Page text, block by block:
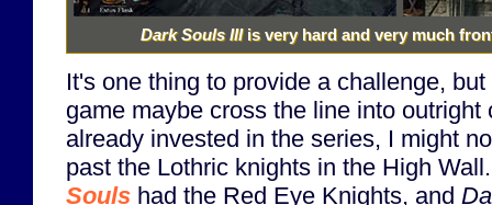
Dark Souls IIIis very hard and very much
It's one thing to provide a challenge,
game maybe cross the line into outright
already invested in the series, I might
past the Lothric knights in the High
Souls had the Red Eye Knights, and